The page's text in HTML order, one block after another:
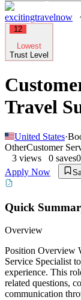
excitingtravelnow
12
Lowest
Trust Level
Travel
United States·
OtherCustomer
3 views 0 saves0
Apply Now
Quick
Overview
Position Overview
Service Specialist
experience. This
related questions,
communication